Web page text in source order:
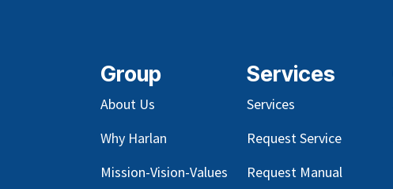
Group
About Us
Why Harlan
Mission-Vision-Values
Services
Services
Request Service
Request Manual